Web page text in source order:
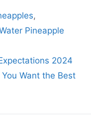
,
Pineapple
2024
Want the Best